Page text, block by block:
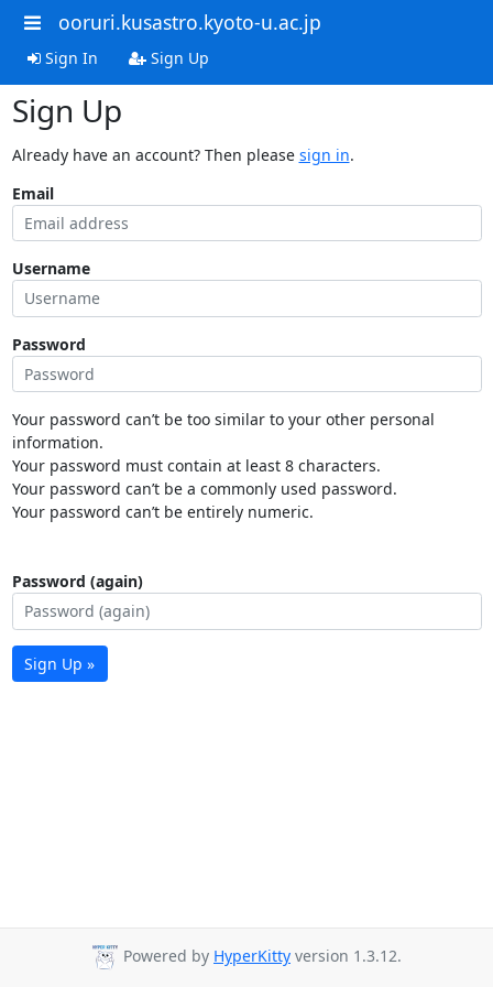
ooruri.kusastro.kyoto-u.ac.jp
Sign In Sign Up
Sign Up
Already have an account? Then please sign in.
Email
Username
Password
Your password can’t be too similar to your other personal
information.
Your password must contain at least 8 characters.
Your password can’t be a commonly used password.
Your password can’t be entirely numeric.
Password (again)
Sign Up »
Powered by HyperKitty version 1.3.12.